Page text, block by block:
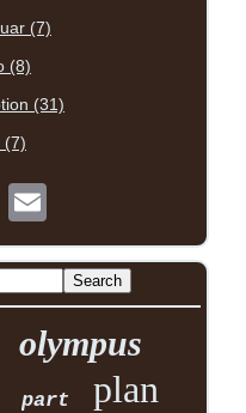
(7)
(8)
(31)
(7)
olympus
part plan